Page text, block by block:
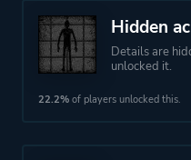
Hidden
Details are
unlocked it.
22.2% of players unlocked this.